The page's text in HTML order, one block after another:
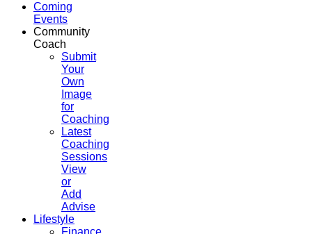
Coming
Events
Community
Coach
Submit
Your
Own
Image
for
Coaching
Latest
Coaching
Sessions
View
or
Add
Advise
Lifestyle
Finance